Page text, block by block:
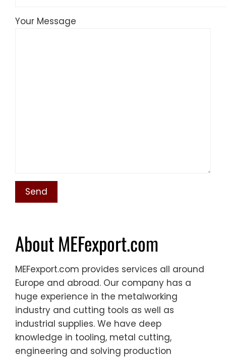
Your Message
About MEFexport.com
MEFexport.com provides services all around
Europe and abroad. Our company has a
huge experience in the metalworking
industry and cutting tools as well as
industrial supplies. We have deep
knowledge in tooling, metal cutting,
engineering and solving production